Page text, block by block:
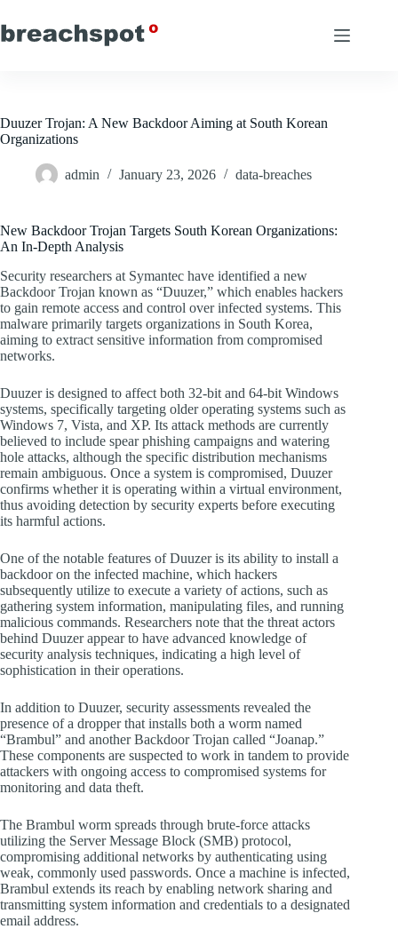
to
content
Duuzer Trojan: A New Backdoor Aiming at South Korean
Organizations
admin January 23, 2026 data-breaches
New Backdoor Trojan Targets South Korean Organizations:
An In-Depth Analysis
Security researchers at Symantec have identified a new
Backdoor Trojan known as “Duuzer,” which enables hackers
to gain remote access and control over infected systems. This
malware primarily targets organizations in South Korea,
aiming to extract sensitive information from compromised
networks.
Duuzer is designed to affect both 32-bit and 64-bit Windows
systems, specifically targeting older operating systems such as
Windows 7, Vista, and XP. Its attack methods are currently
believed to include spear phishing campaigns and watering
hole attacks, although the specific distribution mechanisms
remain ambiguous. Once a system is compromised, Duuzer
confirms whether it is operating within a virtual environment,
thus avoiding detection by security experts before executing
its harmful actions.
One of the notable features of Duuzer is its ability to install a
backdoor on the infected machine, which hackers
subsequently utilize to execute a variety of actions, such as
gathering system information, manipulating files, and running
malicious commands. Researchers note that the threat actors
behind Duuzer appear to have advanced knowledge of
security analysis techniques, indicating a high level of
sophistication in their operations.
In addition to Duuzer, security assessments revealed the
presence of a dropper that installs both a worm named
“Brambul” and another Backdoor Trojan called “Joanap.”
These components are suspected to work in tandem to provide
attackers with ongoing access to compromised systems for
monitoring and data theft.
The Brambul worm spreads through brute-force attacks
utilizing the Server Message Block (SMB) protocol,
compromising additional networks by authenticating using
weak, commonly used passwords. Once a machine is infected,
Brambul extends its reach by enabling network sharing and
transmitting system information and credentials to a designated
email address.